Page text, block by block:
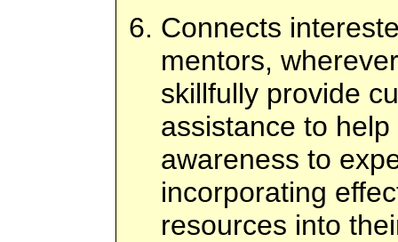
Connects
mentors,
skillfully provide
assistance to
awareness to
incorporating
resources into